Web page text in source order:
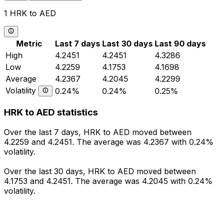
1 HRK to AED
Metric Last 7 days Last 30 days Last 90 days
High
4.2451 4.2451
4.3286
Low
4.2259 4.1753
4.1698
Average
4.2367 4.2045
4.2299
Volatility
0.24% 0.24% 0.25%
HRK to AED statistics
Over the last 7 days, HRK to AED moved between
4.2259 and 4.2451. The average was 4.2367 with 0.24%
volatility.
Over the last 30 days, HRK to AED moved between
4.1753 and 4.2451. The average was 4.2045 with 0.24%
volatility.